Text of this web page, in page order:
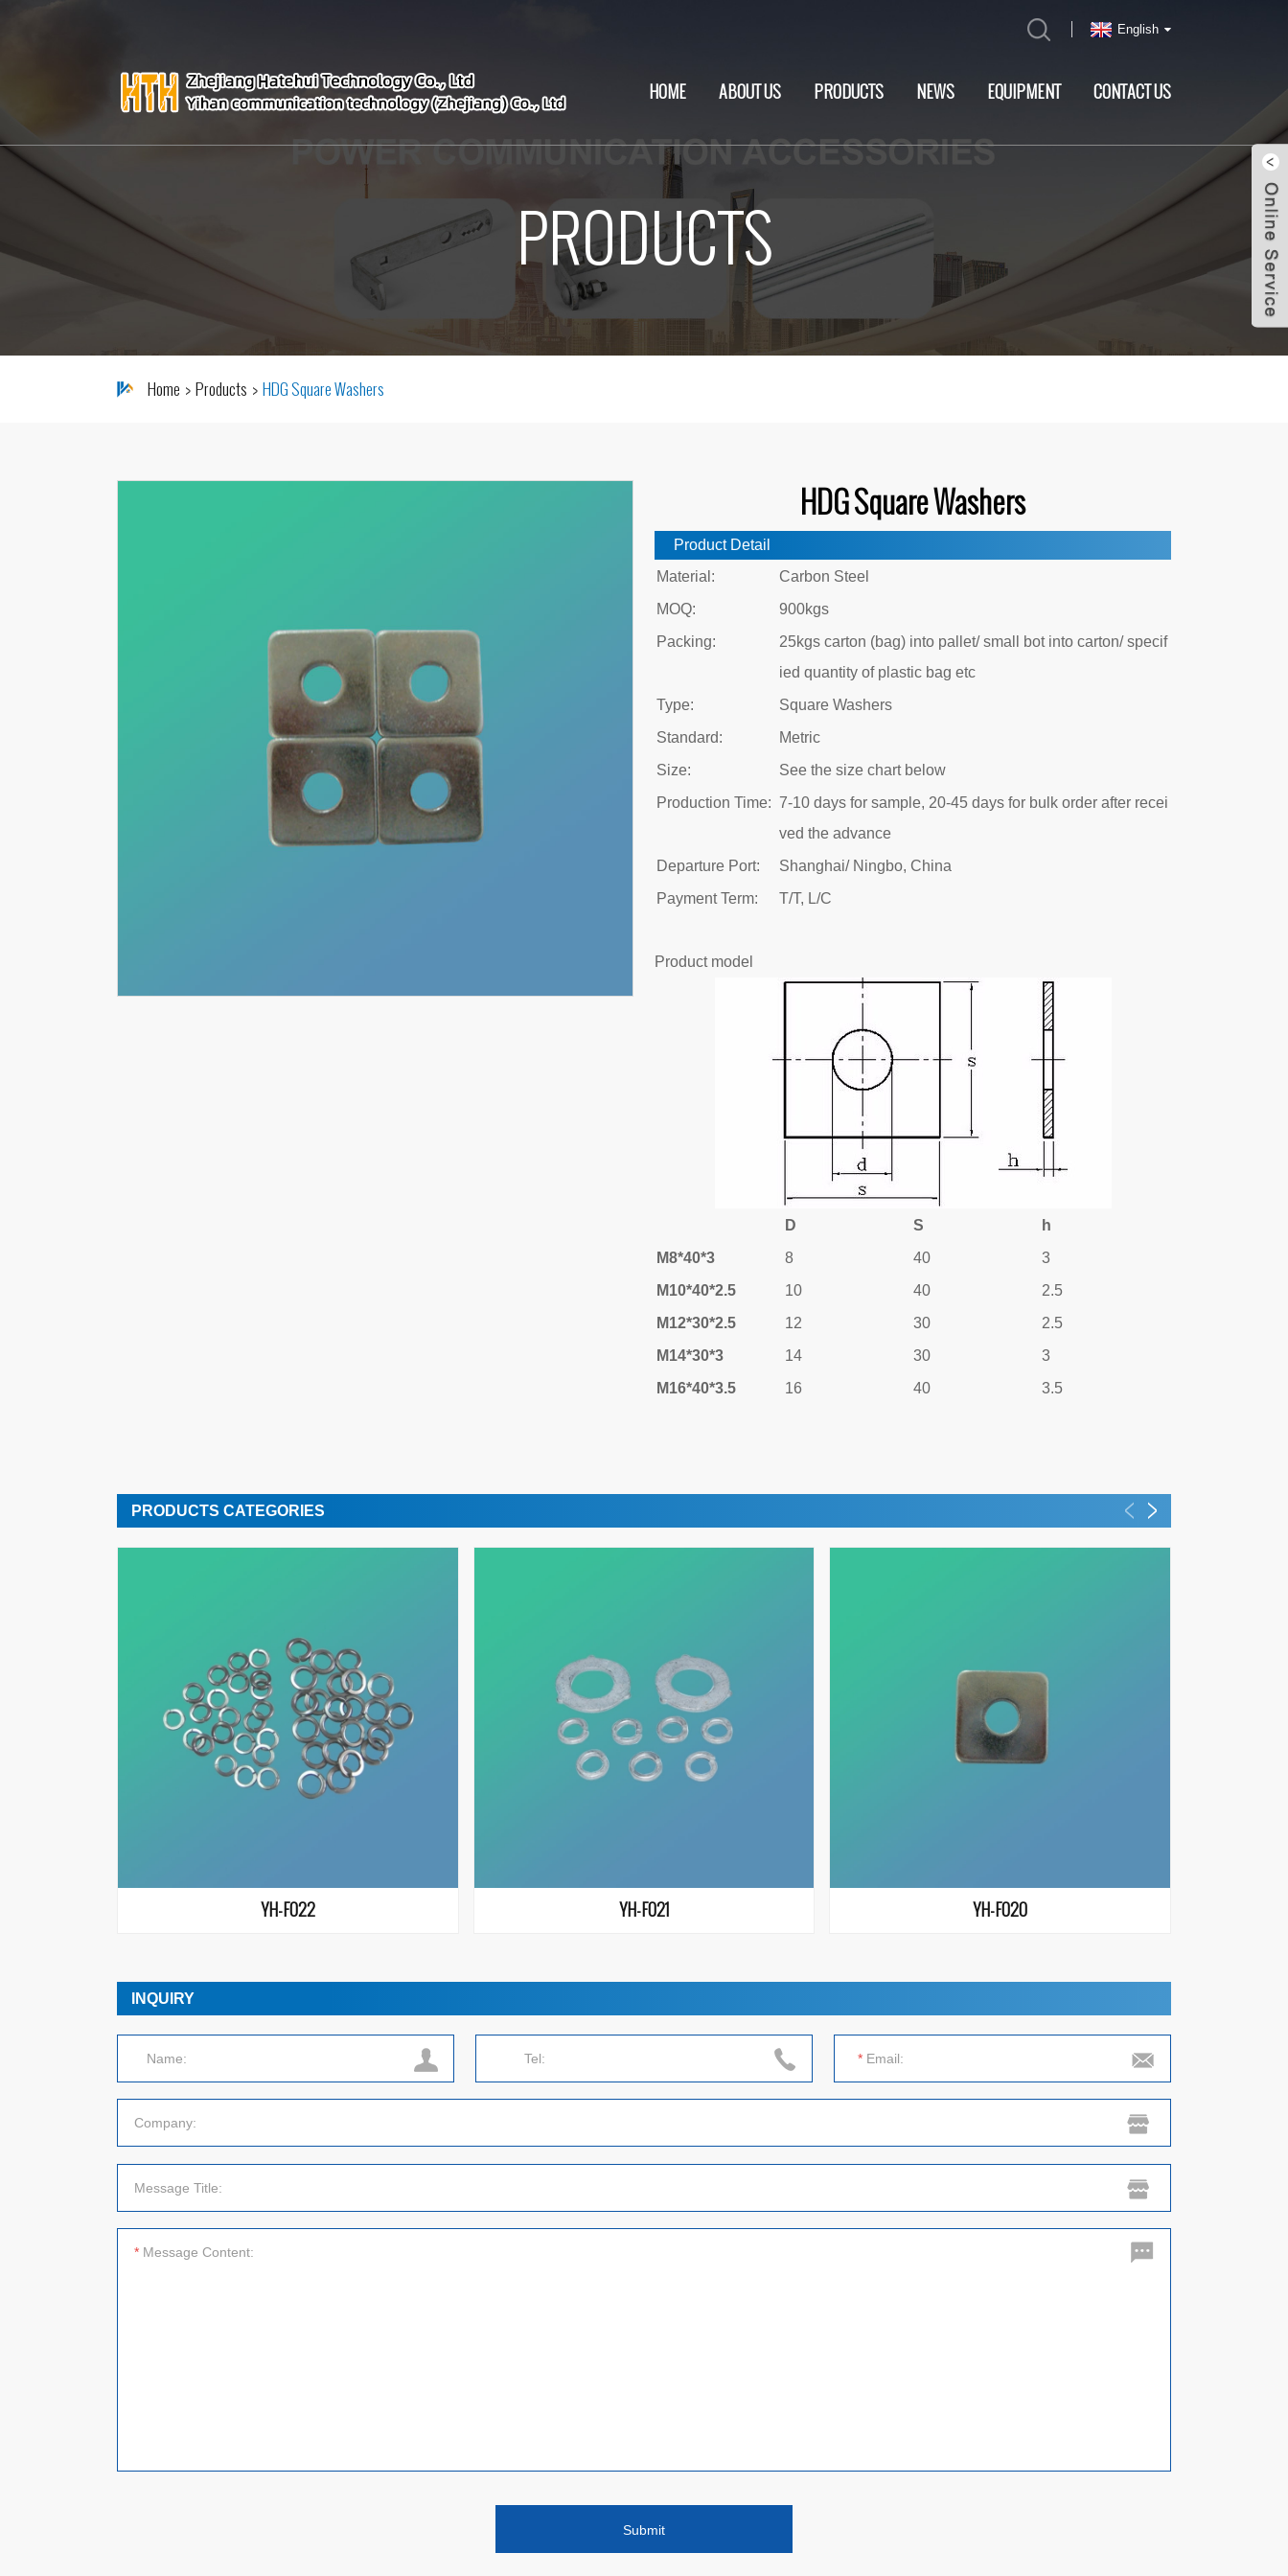
English
HOME ABOUT US PRODUCTS NEWS EQUIPMENT CONTACT US
PRODUCTS
Home Products HDG Square Washers
HDG Square Washers
Product Detail
Material:
Carbon Steel
MOQ:
900kgs
Packing:
25kgs carton (bag) into pallet/ small bot into carton/ specif
ied quantity of plastic bag etc
Type:
Square Washers
Standard:
Metric
Size:
See the size chart below
Production Time: 7-10 days for sample, 20-45 days for bulk order after recei
ved the advance
Departure Port:
Shanghai/ Ningbo, China
Payment Term:
T/T, L/C
Product model
D S
h
M8*40*3
8 40
3
M10*40*2.5
10 40
2.5
M12*30*2.5
12 30
2.5
M14*30*3
14 30
3
M16*40*3.5
16 40 3.5
PRODUCTS CATEGORIES
YH-F022 YH-F021 YH-F020
INQUIRY
Name: Tel: *Email:
Company:
Message Title:
* Message Content: